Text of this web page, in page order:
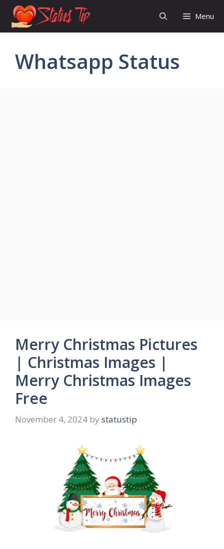
Skip
content
Menu
Whatsapp Status
Merry Christmas Pictures
| Christmas Images |
Merry Christmas Images
Free
November 4, 2024 by statustip